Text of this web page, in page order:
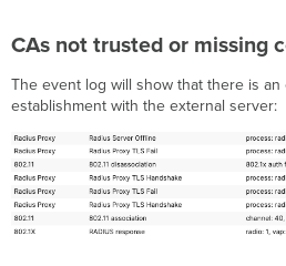
CAs not trusted or missing
The event log will show that there is
establishment with the external server: